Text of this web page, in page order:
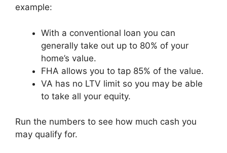
example:
With a conventional loan you can
generally take out up to 80% of your
home’s value.
FHA allows you to tap 85% of the value.
VA has no LTV limit so you may be able
to take all your equity.
Run the numbers to see how much cash you
may qualify for.